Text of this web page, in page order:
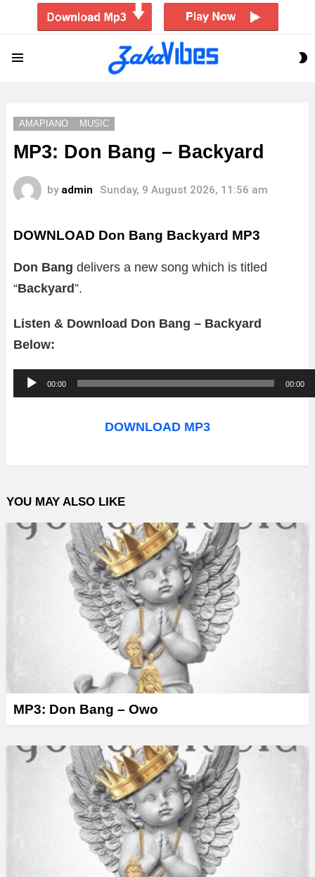
AMAPIANO MUSIC
MP3: Don Bang – Backyard
by admin Sunday, 9 August 2026, 11:56 am
DOWNLOAD Don Bang Backyard MP3
Don Bang delivers a new song which is titled
“Backyard”.
Listen & Download Don Bang – Backyard
Below:
u
o
l
a
00:00 00:00
DOWNLOAD MP3
YOU MAY ALSO LIKE
MP3: Don Bang – Owo